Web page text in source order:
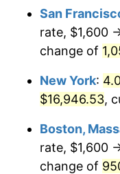
1993
1994
1995
1996 $7,748.15
1997
$1,000,000dollars
1966
San
rate, $1,600
change of
New York:
$16,946.53,
Boston,
rate, $1,600
change of